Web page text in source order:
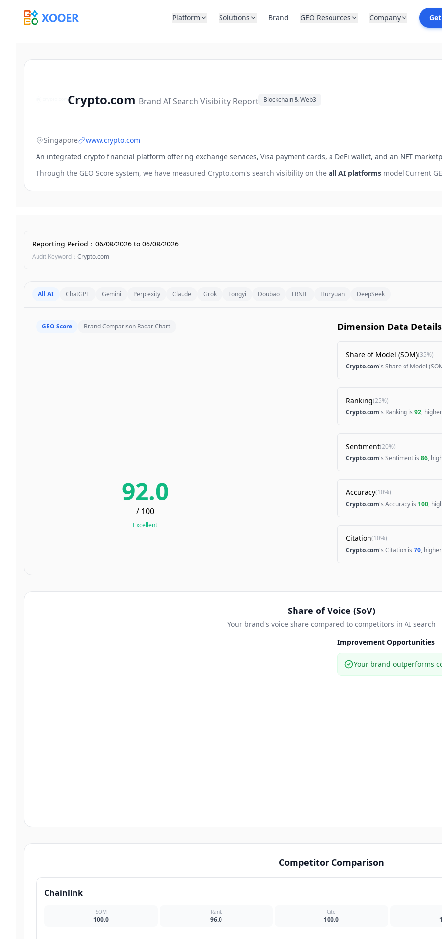
Platform Solutions Brand GEO Resources Company
Crypto.com Brand AI Search Visibility Report Blockchain & Web3
Singapore
www.crypto.com
An integrated crypto financial platform offering exchange services, Visa payment cards, a DeFi wallet, and an NFT
Through the GEO Score system, we have measured Crypto.com's search visibility on the all AI platforms model.Current
Reporting Period ： 06/08/2026 to 06/08/2026
Audit Keyword ： Crypto.com
All AI ChatGPT Gemini Perplexity Claude Grok Tongyi Doubao ERNIE Hunyuan DeepSeek
GEO Score Brand Comparison Radar Chart
92.0
/ 100
Excellent
Dimension Data Details
Share of Model (SOM)(35%)
Crypto.com's Share of Model
Ranking(25%)
Crypto.com's Ranking is 92,
Sentiment(20%)
Crypto.com's Sentiment is 86,
Accuracy(10%)
Crypto.com's Accuracy is 100,
Citation(10%)
Crypto.com's Citation is 70,
Share of Voice (SoV)
Your brand's voice share compared to competitors in AI search
Improvement Opportunities
Your brand outperforms
Competitor Comparison
Chainlink
SOM
100.0
Rank
96.0
Cite
100.0